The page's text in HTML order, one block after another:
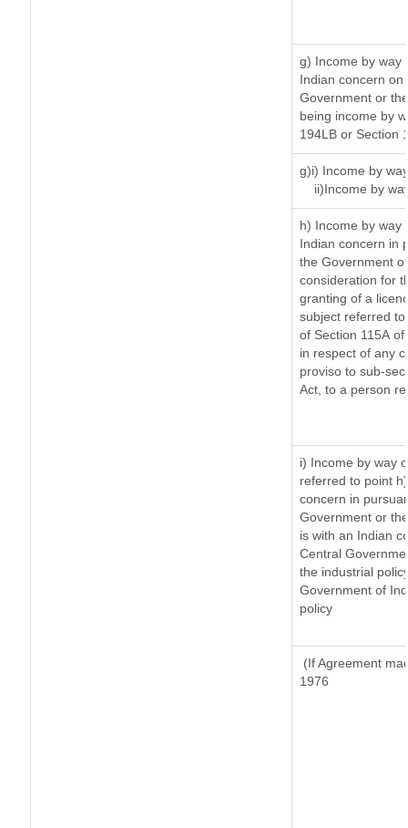
g) Income by way
Indian concern
Government or
being income by
194LB or Section
g)i) Income by
ii)Income by
h) Income by way
Indian concern in
the Government
consideration for
granting of a
subject referred
of Section 115A
in respect of any
proviso to sub-
Act, to a person
i) Income by way
referred to point
concern in
Government or
is with an Indian
Central
the industrial
Government of
policy
(If Agreement
1976